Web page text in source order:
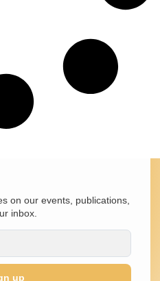
on our events, publications,
inbox.
up